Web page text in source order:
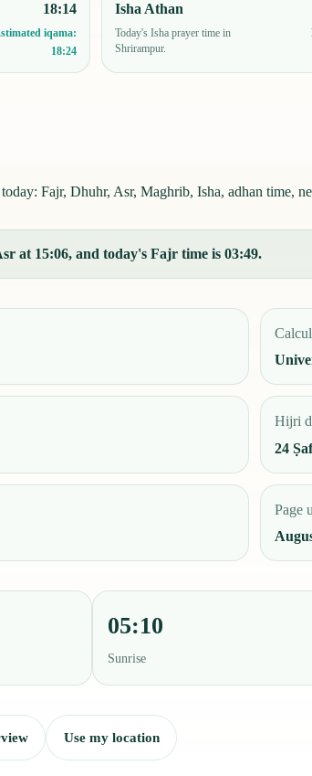
18:14
iqama:
18:24
Isha Athan
Today's Isha prayer time in
Shrirampur.
Fajr, Dhuhr, Asr, Maghrib, Isha, adhan time,
at 15:06, and today's Fajr time is 03:49.
Hijri
24
Page
05:10
Sunrise
Use my location